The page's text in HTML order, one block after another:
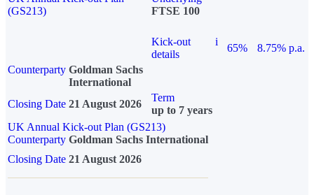
(GS213)
FTSE 100
Kick-out
details
i
65%
8.75% p.a.
Counterparty Goldman Sachs
International
Closing Date 21 August 2026
Term
up to 7 years
UK Annual Kick-out Plan (GS213)
Counterparty Goldman Sachs International
Closing Date 21 August 2026